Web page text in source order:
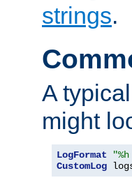
strings.
A
might
LogFormat
CustomLog